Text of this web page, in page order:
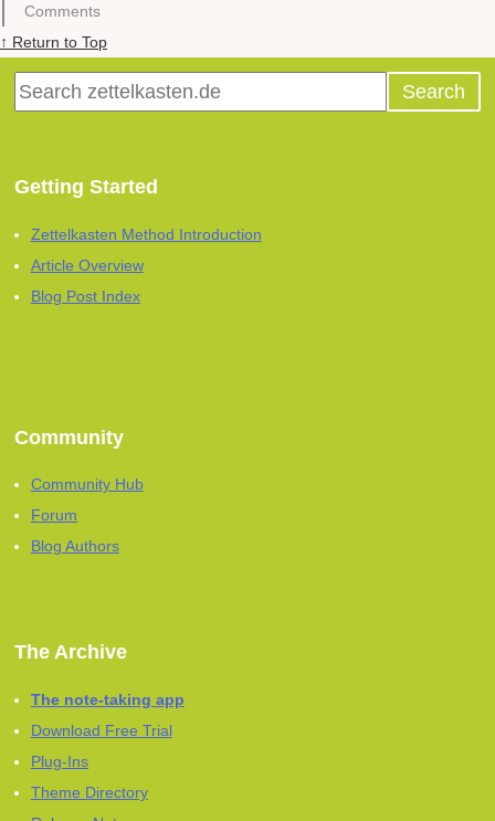
Comments
↑ Return to Top
Getting Started
Zettelkasten Method Introduction
Article Overview
Blog Post Index
Community
Community Hub
Forum
Blog Authors
The Archive
The note-taking app
Download Free Trial
Plug-Ins
Theme Directory